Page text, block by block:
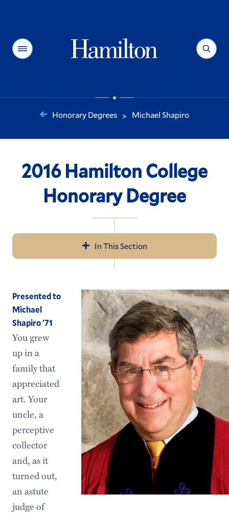
Menu Search
are
Honorary Degrees > Michael Shapiro
2016 Hamilton College
Honorary Degree
In This Section
Previous Ceremonies
Honorary Degree Recipients
Future Commencement Dates
Presented to
Michael
Shapiro ’71
You grew
up in a
family that
appreciated
art. Your
uncle, a
perceptive
collector
and, as it
turned out,
an astute
judge of